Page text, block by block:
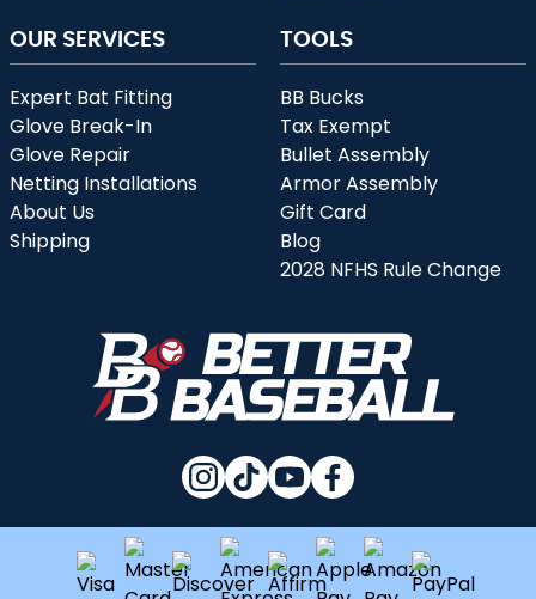
OUR SERVICES
Expert Bat Fitting
Glove Break-In
Glove Repair
Netting Installations
About Us
Shipping
TOOLS
BB Bucks
Tax Exempt
Bullet Assembly
Armor Assembly
Gift Card
Blog
2028 NFHS Rule Change